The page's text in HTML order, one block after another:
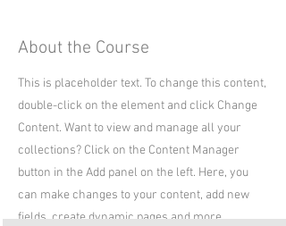
About the Course
This is placeholder text. To change this content,
double-click on the element and click Change
Content. Want to view and manage all your
collections? Click on the Content Manager
button in the Add panel on the left. Here, you
can make changes to your content, add new
fields, create dynamic pages and more.